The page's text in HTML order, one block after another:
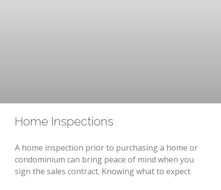
Home Inspections
A home inspection prior to purchasing a home or
condominium can bring peace of mind when you
sign the sales contract. Knowing what to expect